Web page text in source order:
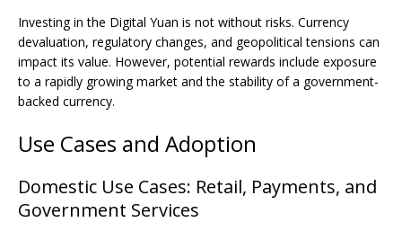
Investing in the Digital Yuan is not without risks. Currency
devaluation, regulatory changes, and geopolitical tensions can
impact its value. However, potential rewards include exposure
to a rapidly growing market and the stability of a government-
backed currency.
Use Cases and Adoption
Domestic Use Cases: Retail, Payments, and
Government Services